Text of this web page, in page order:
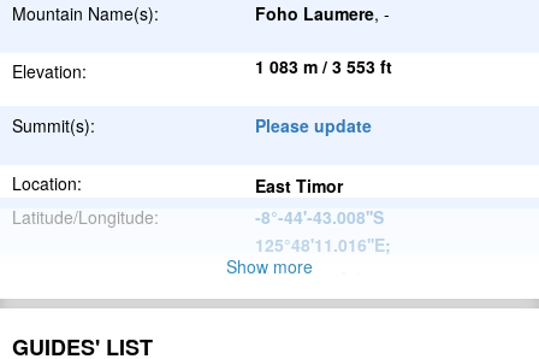
Mountain Name(s): Foho Laumere, -
Elevation: 1 083 m / 3 553 ft
Summit(s): Please update
Location:
East Timor
Latitude/Longitude:
-8°-44'-43.008''S
125°48'11.016''E;
Please update
Range:
Show more
GUIDES' LIST